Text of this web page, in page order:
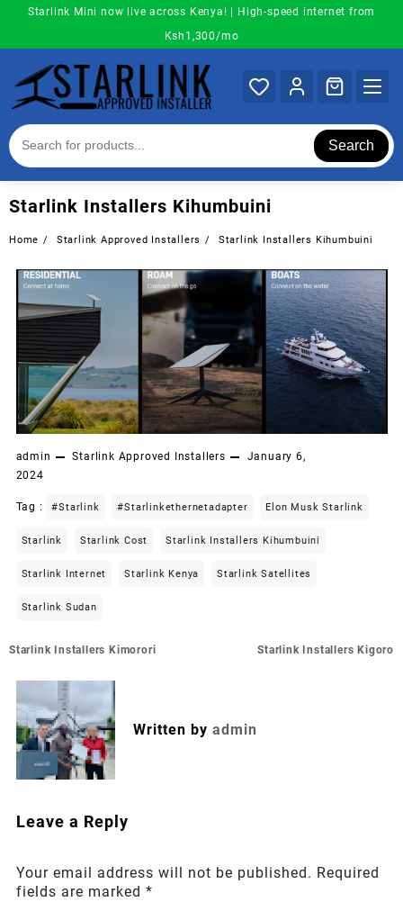
content
Starlink Mini now live across Kenya! | High-speed internet from
Ksh1,300/mo
Search
Starlink Installers Kihumbuini
Home Starlink Approved Installers Starlink Installers Kihumbuini
admin Starlink Approved Installers
January 6,
2024
Tag : #starlink #starlinkethernetadapter Elon Musk Starlink
Starlink Starlink Cost Starlink Installers Kihumbuini
Starlink Internet Starlink Kenya Starlink Satellites
Starlink Sudan
Post
Starlink Installers Kimorori Starlink Installers Kigoro
Written by admin
Leave a Reply
Your email address will not be published. Required
fields are marked *